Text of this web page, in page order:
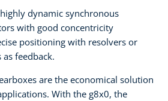
dynamic synchronous
with good concentricity
positioning with resolvers or
feedback.
are the economical solution
With the g8x0, the